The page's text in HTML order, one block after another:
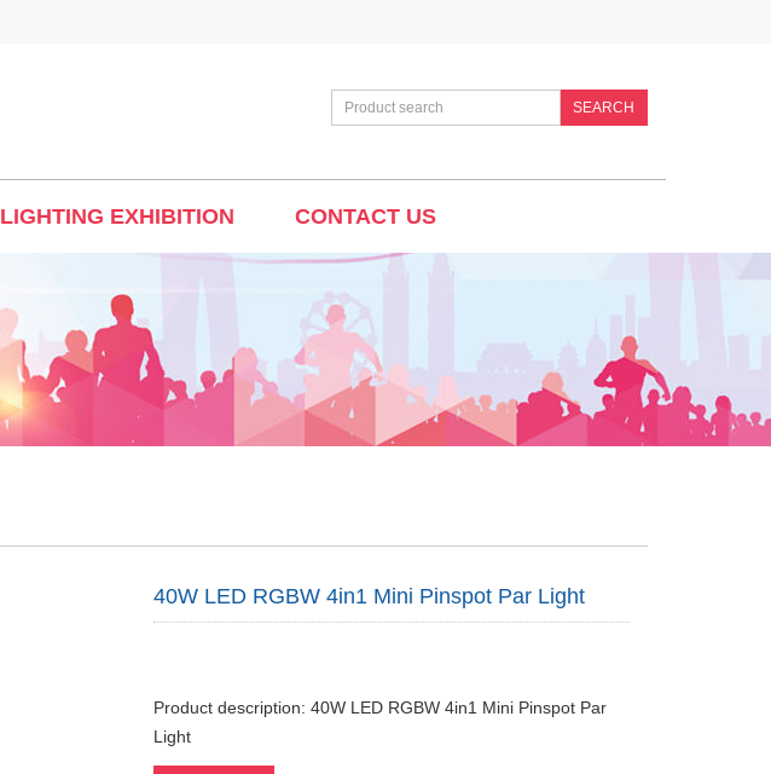
SEARCH
LIGHTING EXHIBITION CONTACT US
40W LED RGBW 4in1 Mini Pinspot Par Light
Product description: 40W LED RGBW 4in1 Mini Pinspot Par
Light